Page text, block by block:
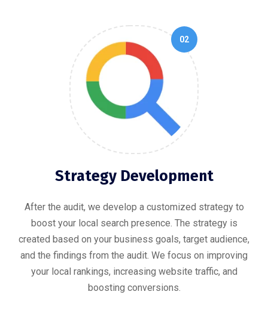
02
Strategy Development
After the audit, we develop a customized strategy to
boost your local search presence. The strategy is
created based on your business goals, target audience,
and the findings from the audit. We focus on improving
your local rankings, increasing website traffic, and
boosting conversions.